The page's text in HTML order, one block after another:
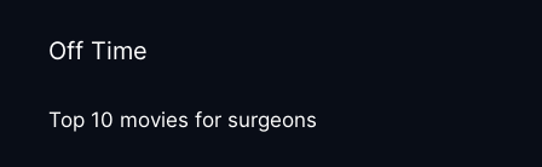
Off Time
Top 10 movies for surgeons